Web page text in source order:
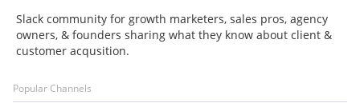
Slack community for growth marketers, sales pros, agency
owners, & founders sharing what they know about client &
customer acqusition.
Popular Channels